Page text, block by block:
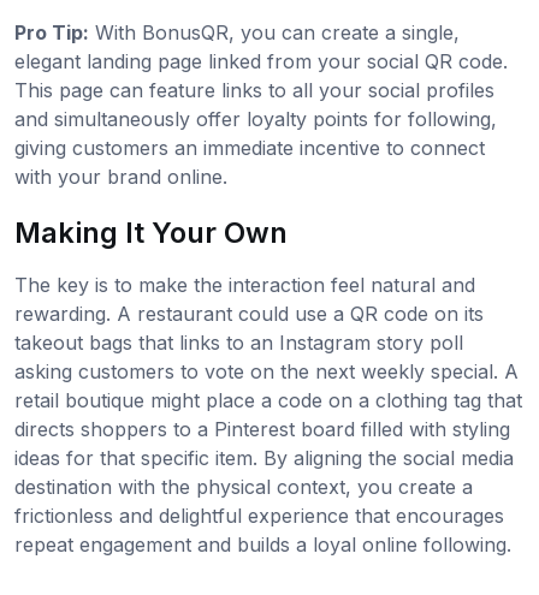
Pro Tip: With BonusQR, you can create a single,
elegant landing page linked from your social QR code.
This page can feature links to all your social profiles
and simultaneously offer loyalty points for following,
giving customers an immediate incentive to connect
with your brand online.
Making It Your Own
The key is to make the interaction feel natural and
rewarding. A restaurant could use a QR code on its
takeout bags that links to an Instagram story poll
asking customers to vote on the next weekly special. A
retail boutique might place a code on a clothing tag that
directs shoppers to a Pinterest board filled with styling
ideas for that specific item. By aligning the social media
destination with the physical context, you create a
frictionless and delightful experience that encourages
repeat engagement and builds a loyal online following.